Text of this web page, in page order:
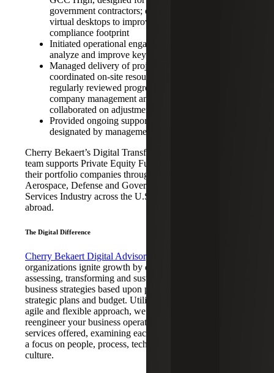
government contractors; deployed
virtual desktops to improve CMMC
compliance footprint
Initiated operational engagement to
analyze and improve key metrics
Managed delivery of projects and
coordinated on-site resources;
regularly reviewed progress with
company management and
collaborated on adjustments
Provided ongoing support as
designated by management
Cherry Bekaert’s Digital Transformation
team supports Private Equity Funds and
their portfolio companies throughout the
Aerospace, Defense and Government
Services Industry across the U.S. and
abroad.
The Digital Difference
Cherry Bekaert Digital Advisory
organizations ignite growth by quickly
assessing, transforming and sustaining
business strategies based upon priorities,
strategic plans and budget. Utilizing an
agile and flexible approach, we help you to
reengineer your business operations and
services offered, examining each area with
a focus on people, process, technology and
culture.